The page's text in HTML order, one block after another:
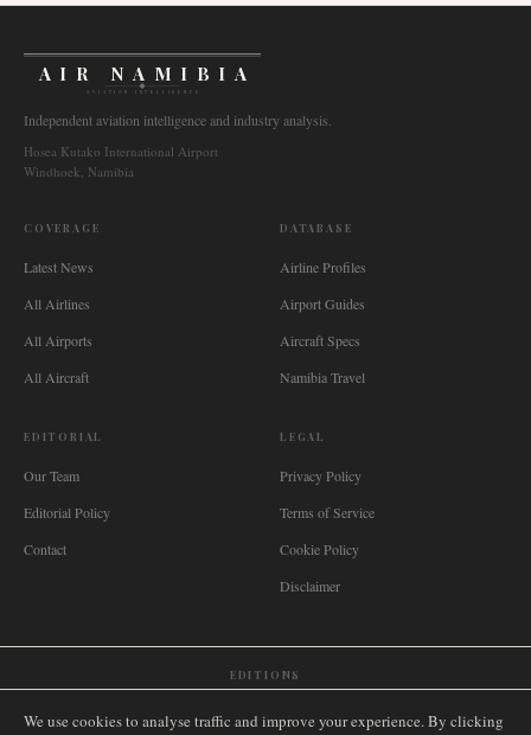
AIR NAMIBIA
AVIATION INTELLIGENCE
Independent aviation intelligence and industry analysis.
Hosea Kutako International Airport
Windhoek, Namibia
COVERAGE
Latest News
All Airlines
All Airports
All Aircraft
DATABASE
Airline Profiles
Airport Guides
Aircraft Specs
Namibia Travel
EDITORIAL
Our Team
Editorial Policy
Contact
LEGAL
Privacy Policy
Terms of Service
Cookie Policy
Disclaimer
EDITIONS
We use cookies to analyse traffic and improve your experience. By clicking